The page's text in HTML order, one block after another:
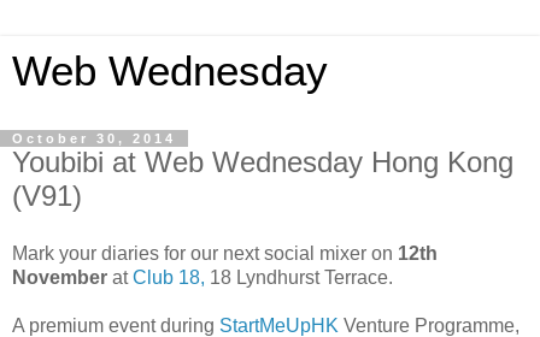
Web Wednesday
October 30, 2014
Youbibi at Web Wednesday Hong Kong
(V91)
Mark your diaries for our next social mixer on 12th
November atClub 18, 18 Lyndhurst Terrace.
A premium event during StartMeUpHK Venture Programme,